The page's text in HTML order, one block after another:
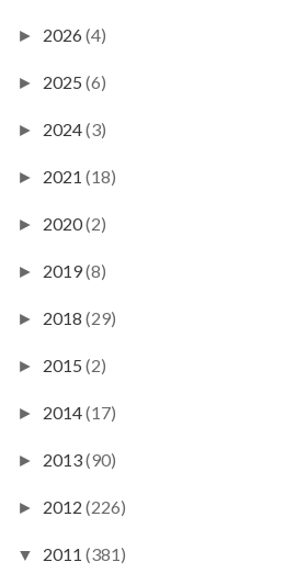
► 2026 (4)
► 2025 (6)
► 2024(3)
► 2021 (18)
► 2020(2)
► 2019(8)
► 2018 (29)
► 2015 (2)
► 2014(17)
► 2013(90)
► 2012 (226)
▼ 2011 (381)